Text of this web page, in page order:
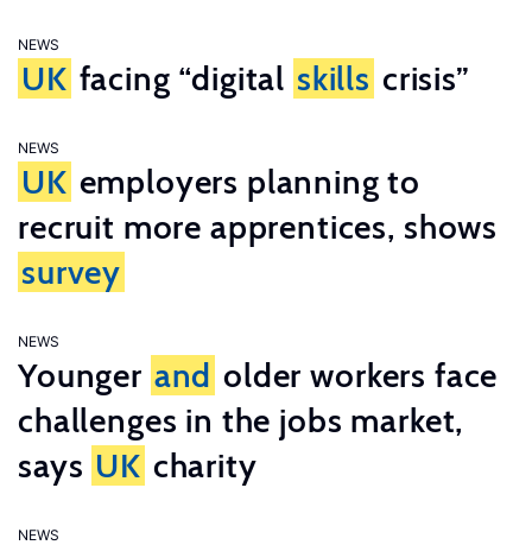
NEWS
UK facing “digital skills crisis”
NEWS
UK employers planning to
recruit more apprentices, shows
survey
NEWS
Younger and older workers face
challenges in the jobs market,
says UK charity
NEWS